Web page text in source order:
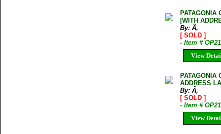
PATAGONIA
[WITH
By: Ã‚
[ SOLD ]
- Item #
View
PATAGONIA
ADDRESS
By: Ã‚
[ SOLD ]
- Item #
View